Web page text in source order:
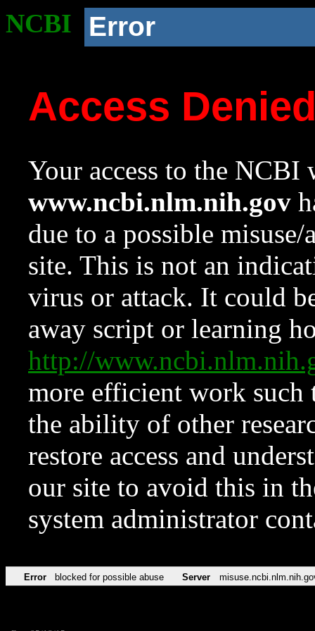
NCBI Error
Access
Your access to the NCBI
www.ncbi.nlm.nih.gov
due to a possible
site. This is not an
virus or attack. It could
away script or learning
http://
more efficient work such
the ability of other
restore access and
our site to avoid this in
system administrator
Error blocked for possible abuse Server